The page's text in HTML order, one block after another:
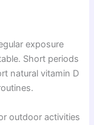
exposure
Short periods
natural vitamin D
outdoor activities